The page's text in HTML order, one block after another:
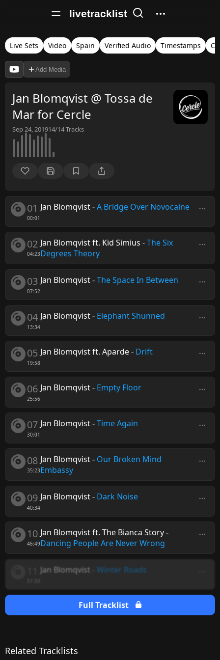
livetracklist
Live Sets Video Spain Verified Audio Timestamps
Add Media
Jan Blomqvist @ Tossa de
Mar for Cercle
Sep 24, 201914/14Tracks
01
00:01
Jan Blomqvist-A Bridge Over Novocaine
02
04:23
Jan Blomqvist ft. Kid Simius -The Six
Degrees Theory
03
07:52
Jan Blomqvist-The Space In Between
04
13:34
Jan Blomqvist- Elephant Shunned
05
19:58
Jan Blomqvist ft. Aparde- Drift
06
25:56
Jan Blomqvist- Empty Floor
07
30:01
Jan Blomqvist-Time Again
08
35:23
Jan Blomqvist- Our Broken Mind
Embassy
09
40:34
Jan Blomqvist- Dark Noise
10
46:49
Jan Blomqvist ft. The Bianca Story-
Dancing People Are Never Wrong
Jan Blomqvist Winter Roads
Full Tracklist
Related Tracklists